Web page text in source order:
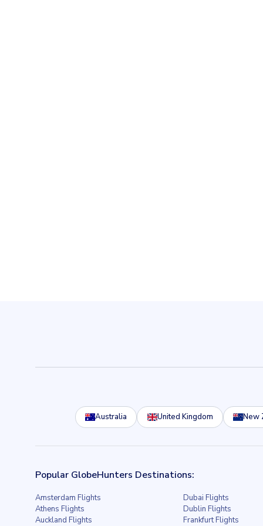
Australia United Kingdom New
Popular GlobeHunters Destinations:
Amsterdam Flights
Athens Flights
Auckland Flights
Dubai Flights
Dublin Flights
Frankfurt Flights